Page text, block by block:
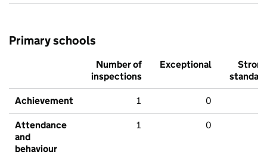
Primary schools
Number of
inspections
Exceptional
Strong
standard
Achievement 1 0
Attendance
and
behaviour
1 0